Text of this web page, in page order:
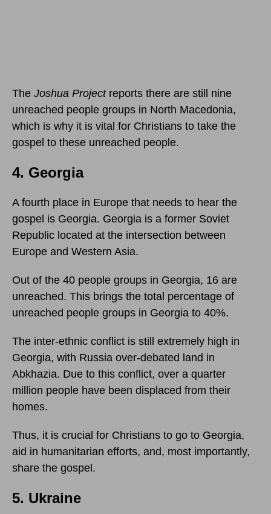
The Joshua Project reports there are still nine
unreached people groups in North Macedonia,
which is why it is vital for Christians to take the
gospel to these unreached people.
4. Georgia
A fourth place in Europe that needs to hear the
gospel is Georgia. Georgia is a former Soviet
Republic located at the intersection between
Europe and Western Asia.
Out of the 40 people groups in Georgia, 16 are
unreached. This brings the total percentage of
unreached people groups in Georgia to 40%.
The inter-ethnic conflict is still extremely high in
Georgia, with Russia over-debated land in
Abkhazia. Due to this conflict, over a quarter
million people have been displaced from their
homes.
Thus, it is crucial for Christians to go to Georgia,
aid in humanitarian efforts, and, most importantly,
share the gospel.
5. Ukraine